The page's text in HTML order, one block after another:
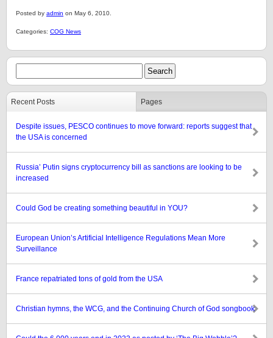
Posted by admin on May 6, 2010.
Categories: COG News
Recent Posts Pages
Despite issues, PESCO continues to move forward: reports suggest that
the USA is concerned
Russia’ Putin signs cryptocurrency bill as sanctions are looking to be
increased
Could God be creating something beautiful in YOU?
European Union’s Artificial Intelligence Regulations Mean More
Surveillance
France repatriated tons of gold from the USA
Christian hymns, the WCG, and the Continuing Church of God songbook